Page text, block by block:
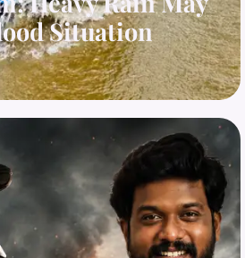
Situation